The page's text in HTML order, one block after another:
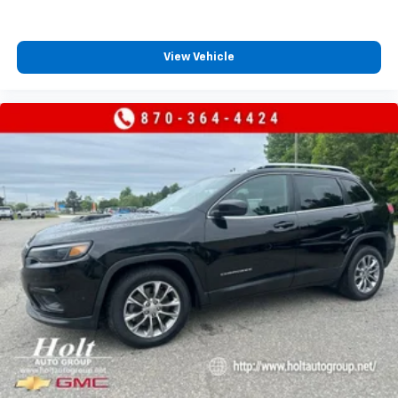
SXM App, with Xtra music channels for any
SiriusXM video
Wi-Fi®hotspot capable
Terms and limitations apply. Seeonstar.comor
Active Noise Cancellation
This technology blocks and absorbs sound, as
well as dampens and eliminates vibrations,
helping to leave outside noise where it
belongs
In-cabin microphones distinguish unwanted
powertrain noise and cancels it to help create
a quiet interior cabin
Antenna, roof-mounted (Body-color.)
Chevrolet Infotainment 3 Plus System with
View Vehicle